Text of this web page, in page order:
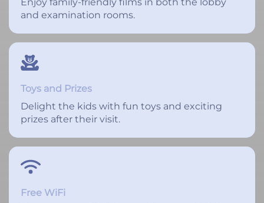
Enjoy family-friendly films in both the lobby
and examination rooms.
Toys and Prizes
Delight the kids with fun toys and exciting
prizes after their visit.
Free WiFi